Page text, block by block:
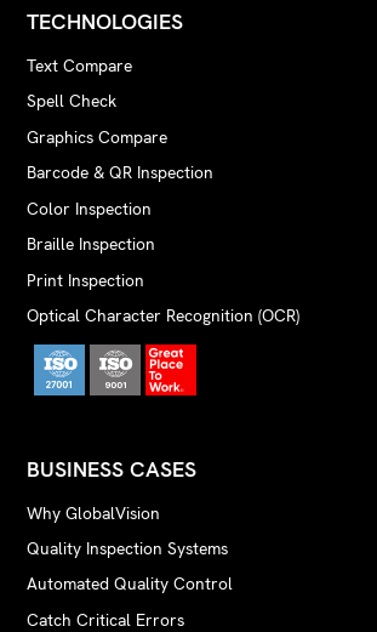
TECHNOLOGIES
Text Compare
Spell Check
Graphics Compare
Barcode & QR Inspection
Color Inspection
Braille Inspection
Print Inspection
Optical Character Recognition (OCR)
BUSINESS CASES
Why GlobalVision
Quality Inspection Systems
Automated Quality Control
Catch Critical Errors